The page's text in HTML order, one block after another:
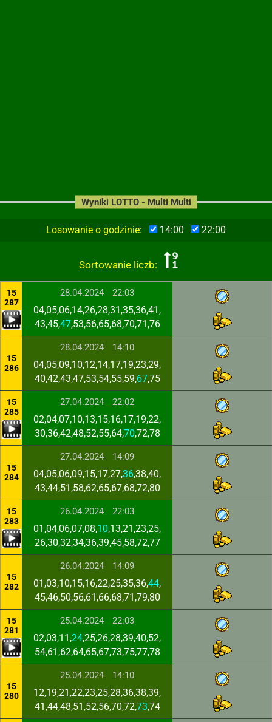
Losowanie o godzinie: 14:00 22:00
Sortowanie liczb:
Wyniki LOTTO - Multi Multi
15
287
28.04.2024 22:03
04,05,06,14,26,28,31,35,36,41,
43,45,47,53,56,65,68,70,71,76
15
286
28.04.2024 14:10
04,05,09,10,12,14,17,19,23,29,
40,42,43,47,53,54,55,59,67,75
15
285
27.04.2024 22:02
02,04,07,10,13,15,16,17,19,22,
30,36,42,48,52,55,64,70,72,78
15
284
27.04.2024 14:09
04,05,06,09,15,17,27,36,38,40,
43,44,51,58,62,65,67,68,72,80
15
283
26.04.2024 22:03
01,04,06,07,08,10,13,21,23,25,
26,30,32,34,36,39,45,58,72,77
15
282
26.04.2024 14:09
01,03,10,15,16,22,25,35,36,44,
45,46,50,56,61,66,68,71,79,80
15
281
25.04.2024 22:03
02,03,11,24,25,26,28,39,40,52,
54,61,62,64,65,67,73,75,77,78
15
280
25.04.2024 14:10
12,19,21,22,23,25,28,36,38,39,
41,44,48,51,52,56,70,72,73,74